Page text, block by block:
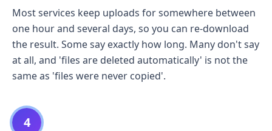
Most services keep uploads for somewhere between
one hour and several days, so you can re-download
the result. Some say exactly how long. Many don't say
at all, and 'files are deleted automatically' is not the
same as 'files were never copied'.
4